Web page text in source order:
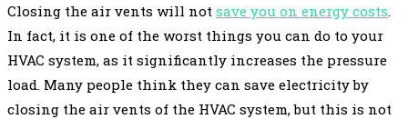
Closing the air vents will not save you on energy costs.
In fact, it is one of the worst things you can do to your
HVAC system, as it significantly increases the pressure
load. Many people think they can save electricity by
closing the air vents of the HVAC system, but this is not